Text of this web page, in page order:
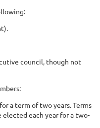
council, though not
a term of two years. Terms
each year for a two-